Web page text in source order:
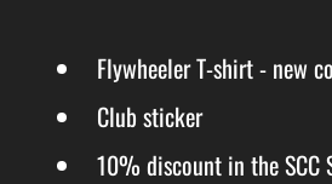
Flywheeler T-shirt - new
Club sticker
10% discount in the SCC